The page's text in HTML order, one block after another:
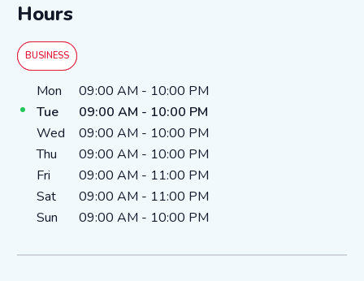
Hours
BUSINESS
Day of the WeekHours
Mon 09:00 AM - 10:00 PM
Tue
09:00 AM - 10:00 PM
Wed
09:00 AM - 10:00 PM
Thu
09:00 AM - 10:00 PM
Fri
09:00 AM - 11:00 PM
Sat
09:00 AM - 11:00 PM
Sun
09:00 AM - 10:00 PM